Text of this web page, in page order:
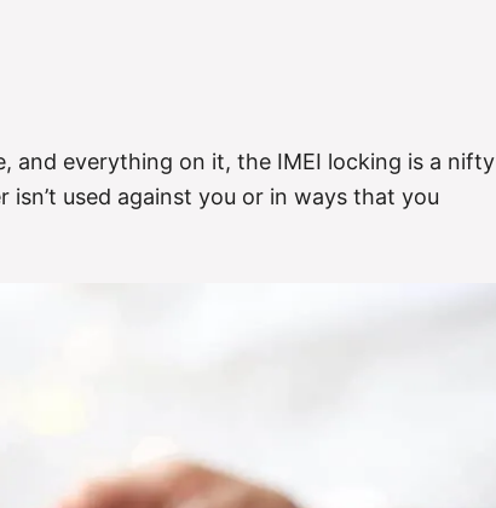
and everything on it, the IMEI locking is a nifty
used against you or in ways that you